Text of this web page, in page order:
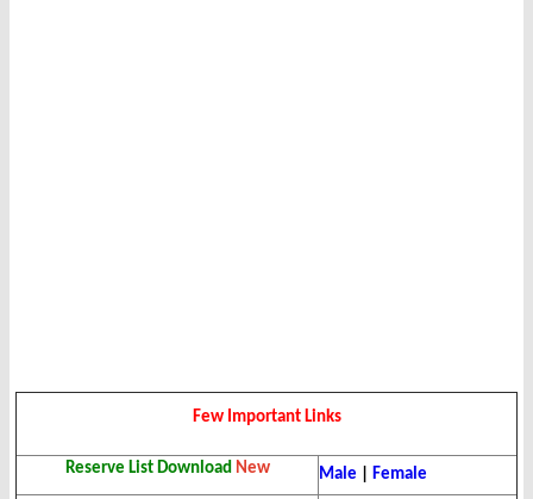
Few Important Links
Reserve List Download New Male Female